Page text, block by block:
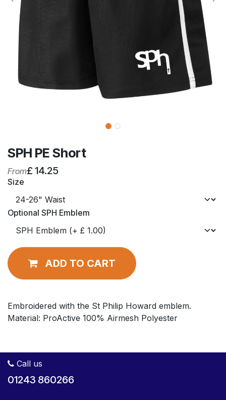
SPH PE Short
From£ 14.25
Size
Optional SPH Emblem
ADD TO CART
Embroidered with the St Philip Howard emblem.
Material: ProActive 100% Airmesh Polyester
Call us
01243 860266